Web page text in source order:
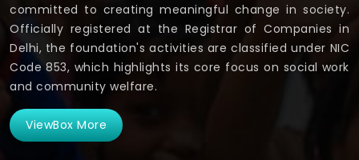
committed to creating meaningful change in society.
Officially registered at the Registrar of Companies in
Delhi, the foundation's activities are classified under NIC
Code 853, which highlights its core focus on social work
and community welfare.
ViewBox More